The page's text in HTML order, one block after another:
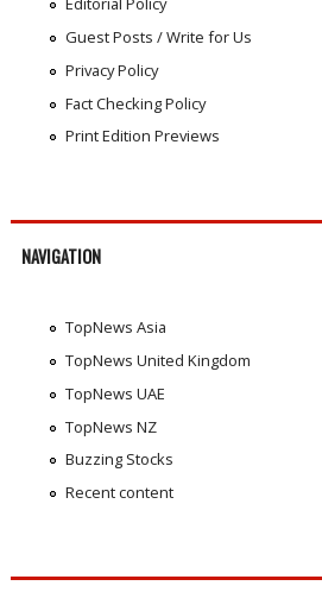
Guest Posts / Write for Us
Privacy Policy
Fact Checking Policy
Print Edition Previews
NAVIGATION
TopNews Asia
TopNews United Kingdom
TopNews UAE
TopNews NZ
Buzzing Stocks
Recent content